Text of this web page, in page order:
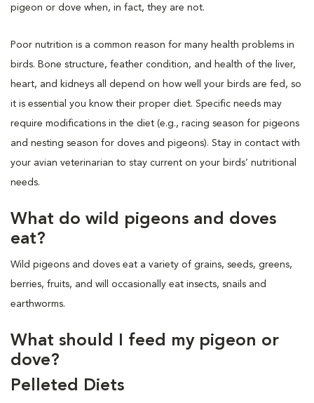
pigeon or dove when, in fact, they are not.
Poor nutrition is a common reason for many health problems in
birds. Bone structure, feather condition, and health of the liver,
heart, and kidneys all depend on how well your birds are fed, so
it is essential you know their proper diet. Specific needs may
require modifications in the diet (e.g., racing season for pigeons
and nesting season for doves and pigeons). Stay in contact with
your avian veterinarian to stay current on your birds’ nutritional
needs.
What do wild pigeons and doves
eat?
Wild pigeons and doves eat a variety of grains, seeds, greens,
berries, fruits, and will occasionally eat insects, snails and
earthworms.
What should I feed my pigeon or
dove?
Pelleted Diets